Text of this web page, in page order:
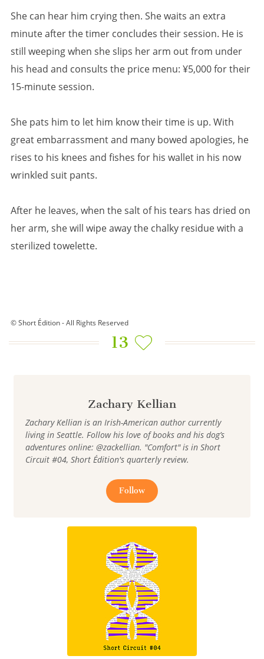
Zachary Kellian
Zachary Kellian is an Irish-American author currently
living in Seattle. Follow his love of books and his dog’s
adventures online: @zackellian. "Comfort" is in Short
Circuit #04, Short Édition's quarterly review.
Follow
She can hear him crying then. She waits an extra
minute after the timer concludes their session. He is
still weeping when she slips her arm out from under
his head and consults the price menu: ¥5,000 for their
15-minute session.
She pats him to let him know their time is up. With
great embarrassment and many bowed apologies, he
rises to his knees and fishes for his wallet in his now
wrinkled suit pants.
After he leaves, when the salt of his tears has dried on
her arm, she will wipe away the chalky residue with a
sterilized towelette.
© Short Édition - All Rights Reserved
13